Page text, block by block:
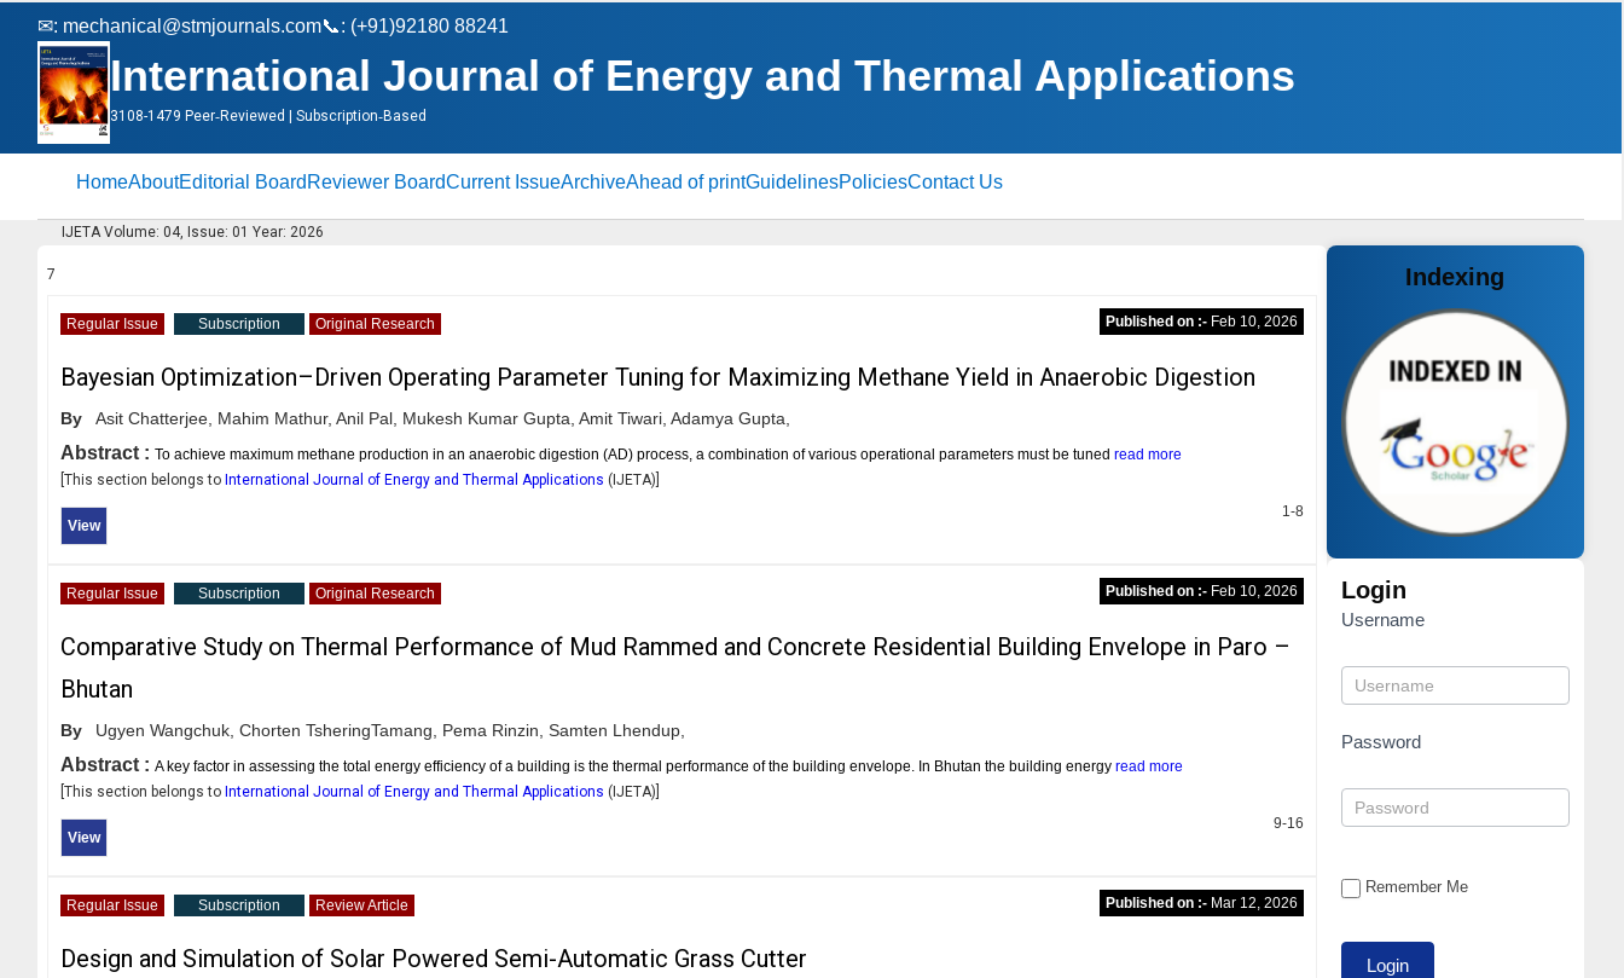
✉: mechanical@stmjournals.com📞: (+91)92180 88241
International Journal of Energy and Thermal Applications
3108-1479 Peer‑Reviewed | Subscription‑Based
HomeAboutEditorial Board Reviewer BoardCurrent IssueArchiveAhead of printGuidelinesPoliciesContact Us
IJETA Volume: 04, Issue: 01 Year: 2026
7
Regular Issue Subscription Original Research Published on :- Feb 10, 2026
Bayesian Optimization–Driven Operating Parameter Tuning for Maximizing Methane Yield in Anaerobic Digestion
By Asit Chatterjee, Mahim Mathur, Anil Pal, Mukesh Kumar Gupta, Amit Tiwari, Adamya Gupta,
Abstract : To achieve maximum methane production in an anaerobic digestion (AD) process, a combination of various operational parameters must be tuned read more
[This section belongs to International Journal of Energy and Thermal Applications ( IJETA)]
View
1-8
Regular Issue Subscription Original Research Published on :- Feb 10, 2026
Comparative Study on Thermal Performance of Mud Rammed and Concrete Residential Building Envelope in Paro –
Bhutan
By Ugyen Wangchuk, Chorten TsheringTamang, Pema Rinzin, Samten Lhendup,
Abstract : A key factor in assessing the total energy efficiency of a building is the thermal performance of the building envelope. In Bhutan the building energy read more
[This section belongs to International Journal of Energy and Thermal Applications ( IJETA)]
View
9-16
Regular Issue Subscription Review Article Published on :- Mar 12, 2026
Design and Simulation of Solar Powered Semi-Automatic Grass Cutter
Indexing
Login
Username
Password
Remember Me